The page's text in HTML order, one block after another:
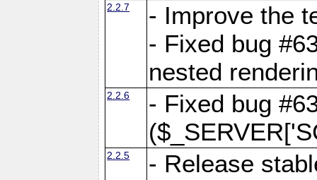
2.2.7
- Improve the
- Fixed bug
nested
2.2.6
- Fixed bug
2.2.5
- Release